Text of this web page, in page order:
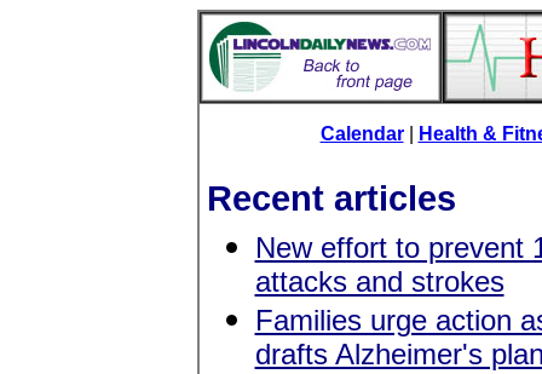
Calendar Health &
Recent articles
New effort to prevent
attacks and strokes
Families urge action
drafts Alzheimer's